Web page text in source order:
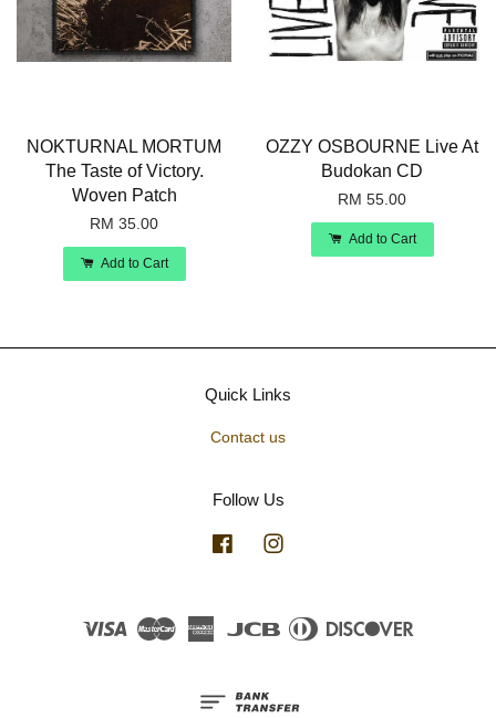
NOKTURNAL MORTUM
The Taste of Victory.
Woven Patch
RM 35.00
Add to Cart
OZZY OSBOURNE Live At
Budokan CD
RM 55.00
Add to Cart
Quick Links
Contact us
Follow Us
Facebook
Visa Master American JCB
Diners